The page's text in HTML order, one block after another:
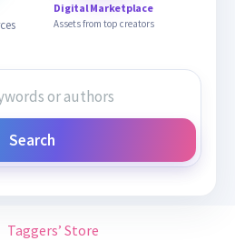
Digital Marketplace
Assets from top creators
Search
Taggers’ Store